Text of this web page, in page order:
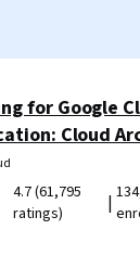
for Google
Cloud
4.7 (61,795
ratings)
|